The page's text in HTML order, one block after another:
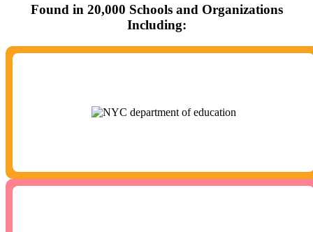
Found in 20,000 Schools and Organizations
Including: